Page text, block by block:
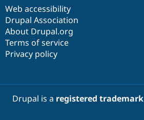
Web accessibility
Drupal Association
About Drupal.org
Terms of service
Privacy policy
Drupal is a registered trademark